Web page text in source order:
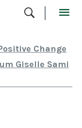
Change
Giselle Sami